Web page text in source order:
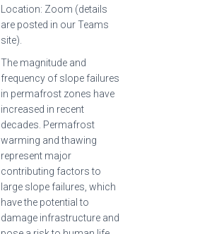
Location: Zoom (details
are posted in our Teams
site).
The magnitude and
frequency of slope failures
in permafrost zones have
increased in recent
decades. Permafrost
warming and thawing
represent major
contributing factors to
large slope failures, which
have the potential to
damage infrastructure and